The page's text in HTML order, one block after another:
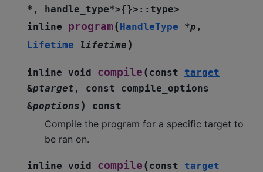
* , handle_type*>{}> :: type>
inline
program (HandleType *p ,
Lifetime
lifetime )
inline void compile (const
target
&ptarget , const
compile_options
&poptions ) const
Compile the program for a specific target to
be ran on.
inline void compile (const
target